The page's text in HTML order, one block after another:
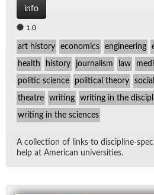
info
1.0
art history economics engineering
health history journalism law
politic science political theory
theatre writing writing in the
writing in the sciences
A col­lec­tion of links to dis­ci­pline-
help at Amer­i­can uni­ver­si­ties.